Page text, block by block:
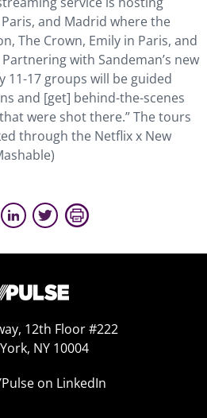
and Madrid where the
The Crown, Emily in Paris, and
with Sandeman’s new
11-17 groups will be guided
and [get] behind-the-scenes
were shot there.” The tours
through the Netflix x New
12th Floor #222
NY 10004
on LinkedIn